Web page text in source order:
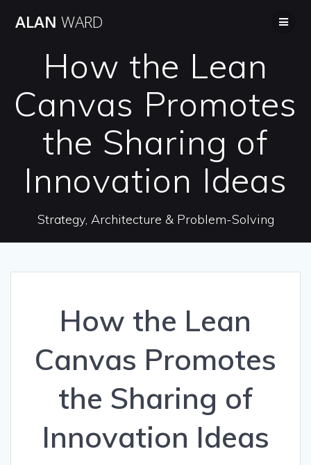
ALAN WARD
How the Lean
Canvas Promotes
the Sharing of
Innovation Ideas
Strategy, Architecture & Problem-Solving
How the Lean
Canvas Promotes
the Sharing of
Innovation Ideas